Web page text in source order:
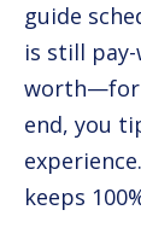
guide
is still pay-
worth—for
end, you
keeps